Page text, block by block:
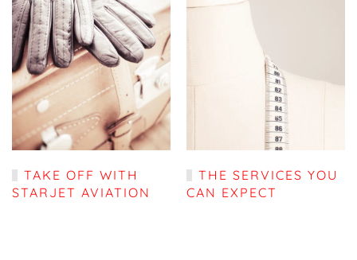
TAKE OFF WITH
STARJET AVIATION
THE SERVICES YOU
CAN EXPECT